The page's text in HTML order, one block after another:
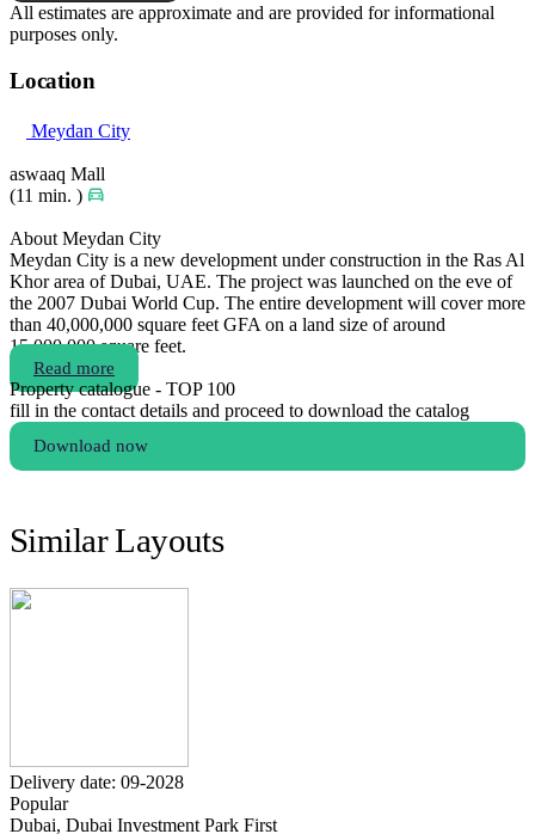
All estimates are approximate and are provided for informational
purposes only.
Location
Meydan City
aswaaq Mall
(11 min. )
About Meydan City
Meydan City is a new development under construction in the Ras Al
Khor area of Dubai, UAE. The project was launched on the eve of
the 2007 Dubai World Cup. The entire development will cover more
than 40,000,000 square feet GFA on a land size of around
15,000,000 square feet.
Read more
Property catalogue - TOP 100
fill in the contact details and proceed to download the catalog
Download now
Similar Layouts
Delivery date: 09-2028
Popular
Dubai, Dubai Investment Park First